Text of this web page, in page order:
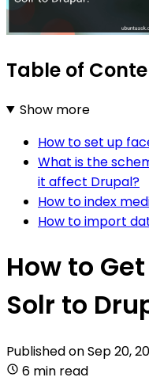
Table of
Show more
How to set up
What is the
it affect Drupal?
How to index
How to import
How to
Solr to
Published onSep 20,
6 min read